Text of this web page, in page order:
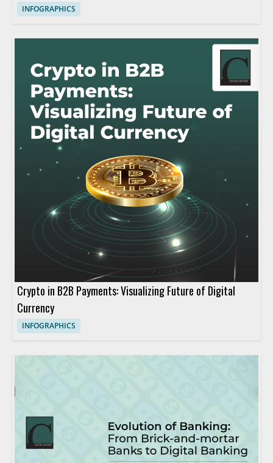
INFOGRAPHICS
Crypto in B2B Payments: Visualizing Future of Digital
Currency
INFOGRAPHICS